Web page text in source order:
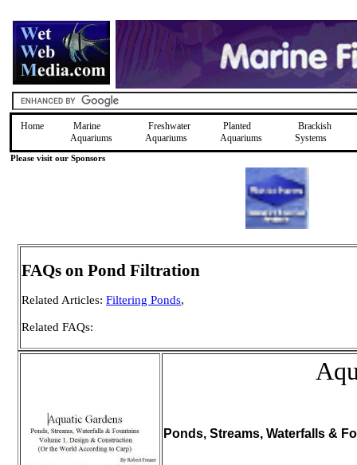
Home
Marine
Aquariums
Freshwater
Aquariums
Planted
Aquariums
Brackish
Systems
Please visit our Sponsors
FAQs on Pond Filtration
Related Articles: Filtering Ponds,
Related FAQs:
Ponds, Streams, Waterfalls &